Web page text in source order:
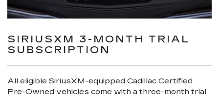
SIRIUSXM 3-MONTH TRIAL
SUBSCRIPTION
All eligible SiriusXM-equipped Cadillac Certified
Pre-Owned vehicles come with a three-month trial